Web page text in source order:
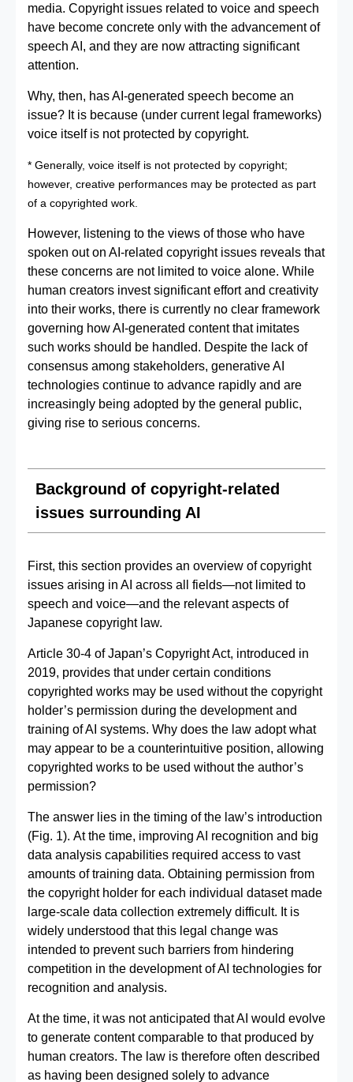
media. Copyright issues related to voice and speech
have become concrete only with the advancement of
speech AI, and they are now attracting significant
attention.
Why, then, has AI-generated speech become an
issue? It is because (under current legal frameworks)
voice itself is not protected by copyright.
* Generally, voice itself is not protected by copyright;
however, creative performances may be protected as part
of a copyrighted work.
However, listening to the views of those who have
spoken out on AI-related copyright issues reveals that
these concerns are not limited to voice alone. While
human creators invest significant effort and creativity
into their works, there is currently no clear framework
governing how AI-generated content that imitates
such works should be handled. Despite the lack of
consensus among stakeholders, generative AI
technologies continue to advance rapidly and are
increasingly being adopted by the general public,
giving rise to serious concerns.
Background of copyright-related
issues surrounding AI
First, this section provides an overview of copyright
issues arising in AI across all fields—not limited to
speech and voice—and the relevant aspects of
Japanese copyright law.
Article 30-4 of Japan’s Copyright Act, introduced in
2019, provides that under certain conditions
copyrighted works may be used without the copyright
holder’s permission during the development and
training of AI systems. Why does the law adopt what
may appear to be a counterintuitive position, allowing
copyrighted works to be used without the author’s
permission?
The answer lies in the timing of the law’s introduction
(Fig. 1). At the time, improving AI recognition and big
data analysis capabilities required access to vast
amounts of training data. Obtaining permission from
the copyright holder for each individual dataset made
large-scale data collection extremely difficult. It is
widely understood that this legal change was
intended to prevent such barriers from hindering
competition in the development of AI technologies for
recognition and analysis.
At the time, it was not anticipated that AI would evolve
to generate content comparable to that produced by
human creators. The law is therefore often described
as having been designed solely to advance